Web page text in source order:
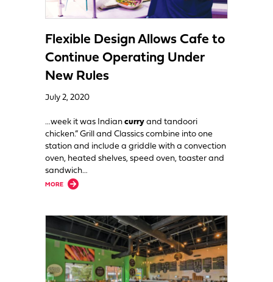
Flexible Design Allows Cafe to
Continue Operating Under
New Rules
July 2, 2020
…week it was Indian curry and tandoori
chicken.” Grill and Classics combine into one
station and include a griddle with a convection
oven, heated shelves, speed oven, toaster and
sandwich…
MORE
about Flexible Design Allows Cafe to Continue Operating Under New